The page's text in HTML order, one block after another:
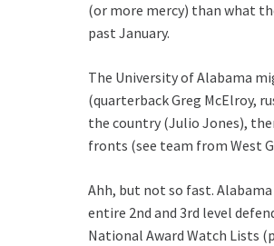
(or more mercy) than what
past January.
The University of Alabama
(quarterback Greg McElroy,
the country (Julio Jones),
fronts (see team from West
Ahh, but not so fast.
entire 2nd and 3rd level
National Award Watch Lists